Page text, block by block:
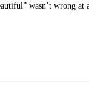
wasn’t wrong